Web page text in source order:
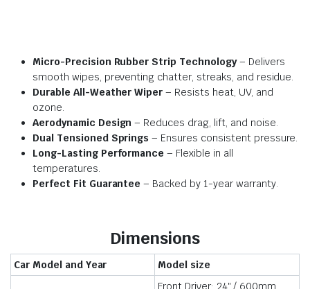
Micro-Precision Rubber Strip Technology– Delivers
smooth wipes, preventing chatter, streaks, and residue.
Durable All-Weather Wiper – Resists heat, UV, and
ozone.
Aerodynamic Design – Reduces drag, lift, and noise.
Dual Tensioned Springs – Ensures consistent pressure.
Long-Lasting Performance – Flexible in all
temperatures.
Perfect Fit Guarantee – Backed by 1-year warranty.
Dimensions
Car Model and Year
Model size
Front Driver: 24″ / 600mm